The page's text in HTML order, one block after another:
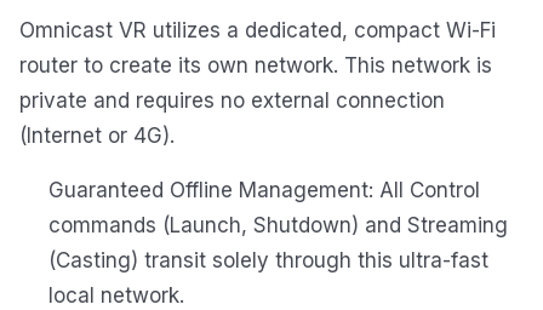
Omnicast VR utilizes a dedicated, compact Wi-Fi
router to create its own network. This network is
private and requires no external connection
(Internet or 4G).
Guaranteed Offline Management: All Control
commands (Launch, Shutdown) and Streaming
(Casting) transit solely through this ultra-fast
local network.